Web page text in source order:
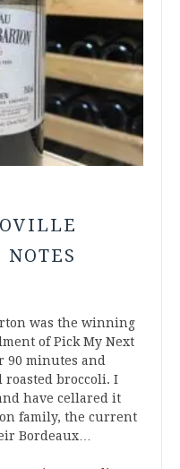
was the winning
of Pick My Next
90 minutes and
broccoli. I
have cellared it
family, the current
Bordeaux…